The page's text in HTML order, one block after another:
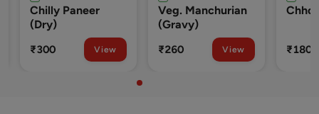
Veg. Manchurian
(Gravy)
₹260
Chhole Rice
₹180